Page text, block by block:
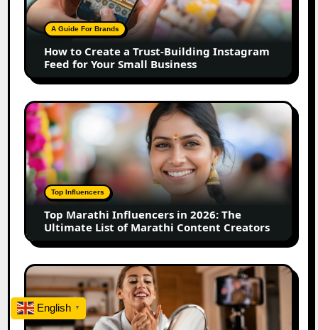
Trust-
Building
Instagram
Feed
for
Your
Small
Business
A Guide For Brands
How to Create a Trust-Building Instagram
Feed for Your Small Business
Top
Marathi
Influencers
in
2026:
The
Ultimate
of
Marathi
Content
Top Influencers
Top Marathi Influencers in 2026: The
Ultimate List of Marathi Content Creators
Top
Gujarat
Influencers
in
English ▼